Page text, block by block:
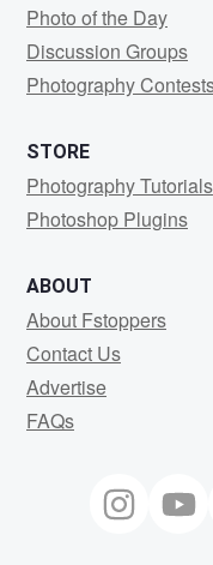
Photo of the Day
Discussion Groups
Photography
STORE
Photography Tutorials
Photoshop Plugins
ABOUT
About Fstoppers
Contact Us
Advertise
FAQs